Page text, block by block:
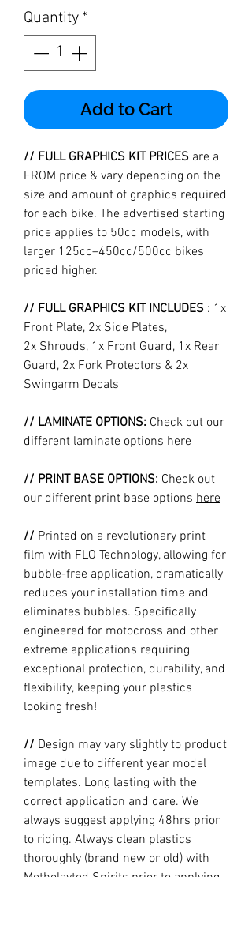
Quantity *
Add to Cart
// FULL GRAPHICS KIT PRICES are a
FROM price & vary depending on the
size and amount of graphics required
for each bike. The advertised starting
price applies to 50cc models, with
larger 125cc–450cc/500cc bikes
priced higher.
// FULL GRAPHICS KIT INCLUDES : 1x
Front Plate, 2x Side Plates,
2x Shrouds, 1x Front Guard, 1x Rear
Guard, 2x Fork Protectors & 2x
Swingarm Decals
// LAMINATE OPTIONS: Check out our
different laminate options here
// PRINT BASE OPTIONS: Check out
our different print base options here
// Printed on a revolutionary print
film with FLO Technology, allowing for
bubble-free application, dramatically
reduces your installation time and
eliminates bubbles. Specifically
engineered for motocross and other
extreme applications requiring
exceptional protection, durability, and
flexibility, keeping your plastics
looking fresh!
// Design may vary slightly to product
image due to different year model
templates. Long lasting with the
correct application and care. We
always suggest applying 48hrs prior
to riding. Always clean plastics
thoroughly (brand new or old) with
Metholayted Spirits prior to applying.